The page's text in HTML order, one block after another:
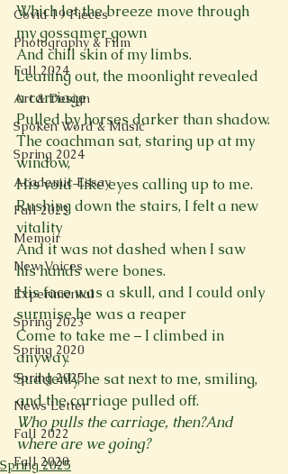
Covid 19 Pieces
Photography & Film
Fall 2024
Art & Design
Spoken Word & Music
Spring 2024
Academic Essay
Fall 2023
Memoir
New Voices
Experimental
Spring 2023
Spring 2020
Spring 2025
News Letter
Fall 2022
Fall 2020
Which let the breeze move through
my gossamer gown
And chill skin of my limbs.
Leaning out, the moonlight revealed
a carriage
Pulled by horses darker than shadow.
The coachman sat, staring up at my
window,
His void-like eyes calling up to me.
Rushing down the stairs, I felt a new
vitality
And it was not dashed when I saw
his hands were bones.
His face was a skull, and I could only
surmise he was a reaper
Come to take me – I climbed in
anyway.
Suddenly, he sat next to me, smiling,
Who pulls the carriage, then?And
where are we going?
Spring 2025